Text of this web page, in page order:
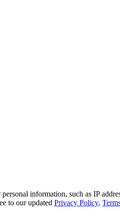
information, such as IP
to our updated Privacy Policy,